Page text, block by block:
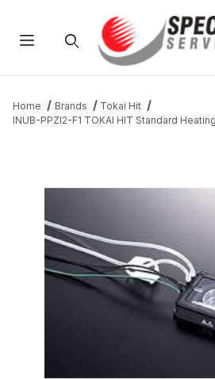
Home Brands
Tokai Hit
INUB-PPZI2-F1 TOKAI HIT Standard